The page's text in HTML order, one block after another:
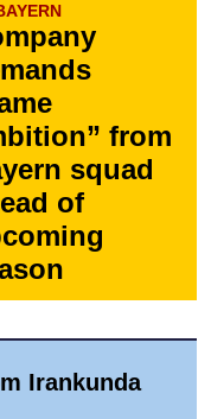
from
squad
of
Irankunda